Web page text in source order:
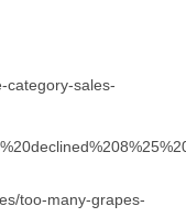
category-sales-
too-many-grapes-